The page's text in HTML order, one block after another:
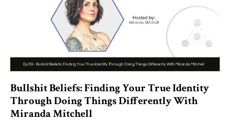
Bullshit Beliefs: Finding Your True Identity
Through Doing Things Differently With
Miranda Mitchell